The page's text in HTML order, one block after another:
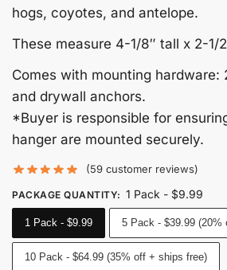
hogs, coyotes, and antelope.
These measure 4-1/8″ tall x 2-1/
Comes with mounting hardware:
and drywall anchors.
*Buyer is responsible for
hanger are mounted securely.
(59 customer reviews)
PACKAGE QUANTITY: 1 Pack - $9.99
1 Pack - $9.99 5 Pack - $39.99 (20%
10 Pack - $64.99 (35% off + ships free)